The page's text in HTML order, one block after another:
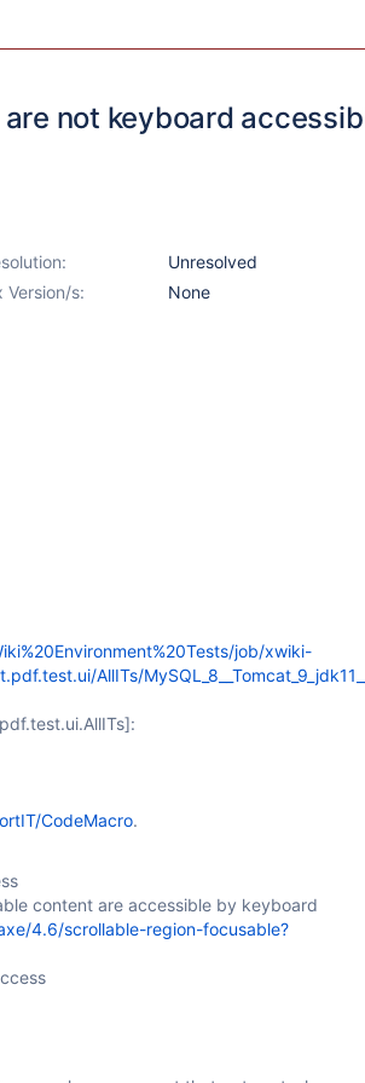
not keyboard
Unresolved
Version/s:
None
job/xwiki-
AllITs/
:
CodeMacro.
content are accessible by keyboard
4.6/scrollable-region-focusable?